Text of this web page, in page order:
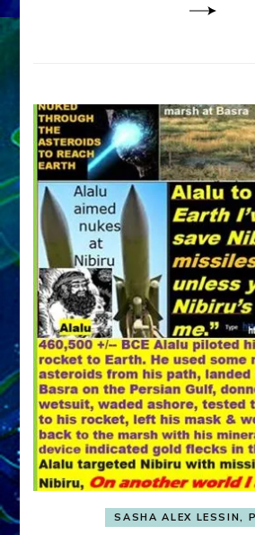
SASHA ALEX LESSIN,